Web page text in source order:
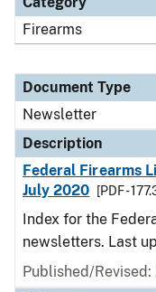
Firearms
Document Type
Newsletter
Description
Federal Firearms
July 2020
[PDF -
Index for the
newsletters. Last
Published/